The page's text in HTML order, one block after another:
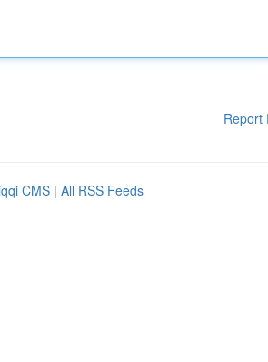
Report
CMS | All RSS Feeds